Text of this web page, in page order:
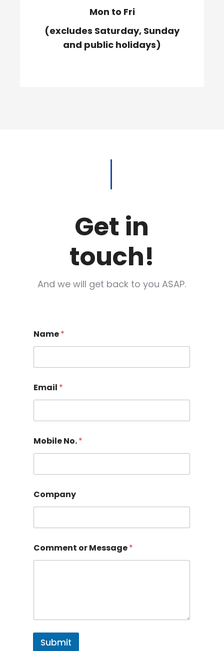
Mon to Fri
(excludes Saturday, Sunday
and public holidays)
Get in
touch!
And we will get back to you ASAP.
Name*
Email *
Mobile No.*
Company
Comment or Message*
Submit